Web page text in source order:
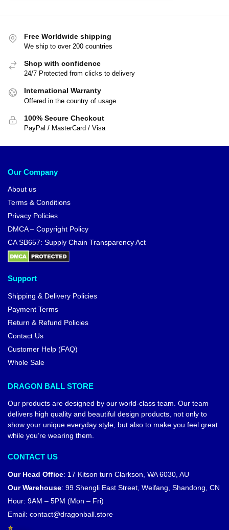
Free Worldwide shipping
We ship to over 200 countries
Shop with confidence
24/7 Protected from clicks to delivery
International Warranty
Offered in the country of usage
100% Secure Checkout
PayPal / MasterCard / Visa
Our Company
About us
Terms & Conditions
Privacy Policies
DMCA – Copyright Policy
CA SB657: Supply Chain Transparency Act
Support
Shipping & Delivery Policies
Payment Terms
Return & Refund Policies
Contact Us
Customer Help (FAQ)
Whole Sale
DRAGON BALL STORE
Our products are designed by our world-class team. Our team
delivers high quality and beautiful design products, not only to
show your unique everyday style, but also to make you feel great
while you’re wearing them.
CONTACT US
Our Head Office: 17 Kitson turn Clarkson, WA 6030, AU
Our Warehouse: 99 Shengli East Street, Weifang, Shandong, CN
Hour: 9AM – 5PM (Mon – Fri)
Email: contact@dragonball.store